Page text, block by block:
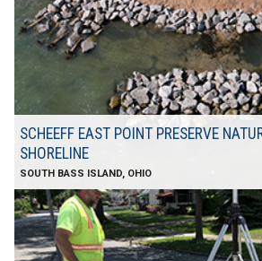
SCHEEFF EAST POINT PRESERVE
SHORELINE
SOUTH BASS ISLAND, OHIO